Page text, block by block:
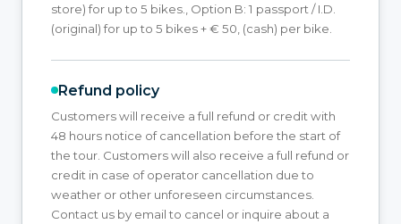
store) for up to 5 bikes., Option B: 1 passport / I.D.
(original) for up to 5 bikes + € 50, (cash) per bike.
Refund policy
Customers will receive a full refund or credit with
48 hours notice of cancellation before the start of
the tour. Customers will also receive a full refund or
credit in case of operator cancellation due to
weather or other unforeseen circumstances.
Contact us by email to cancel or inquire about a